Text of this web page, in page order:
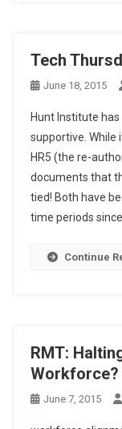
Tech
June 18, 2015
Hunt Institute
supportive. While
HR5 (the re-
documents that
tied! Both have
time periods
Continue
RMT:
Workforce?
June 7, 2015